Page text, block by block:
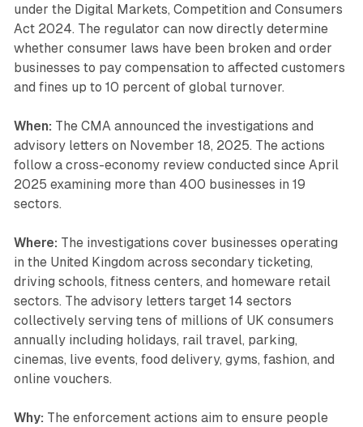
under the Digital Markets, Competition and Consumers
Act 2024. The regulator can now directly determine
whether consumer laws have been broken and order
businesses to pay compensation to affected customers
and fines up to 10 percent of global turnover.
When: The CMA announced the investigations and
advisory letters on November 18, 2025. The actions
follow a cross-economy review conducted since April
2025 examining more than 400 businesses in 19
sectors.
Where: The investigations cover businesses operating
in the United Kingdom across secondary ticketing,
driving schools, fitness centers, and homeware retail
sectors. The advisory letters target 14 sectors
collectively serving tens of millions of UK consumers
annually including holidays, rail travel, parking,
cinemas, live events, food delivery, gyms, fashion, and
online vouchers.
Why: The enforcement actions aim to ensure people